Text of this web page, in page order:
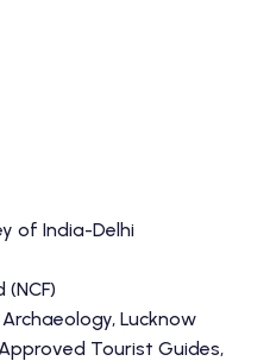
of India-Delhi
Lucknow
Tourist Guides,